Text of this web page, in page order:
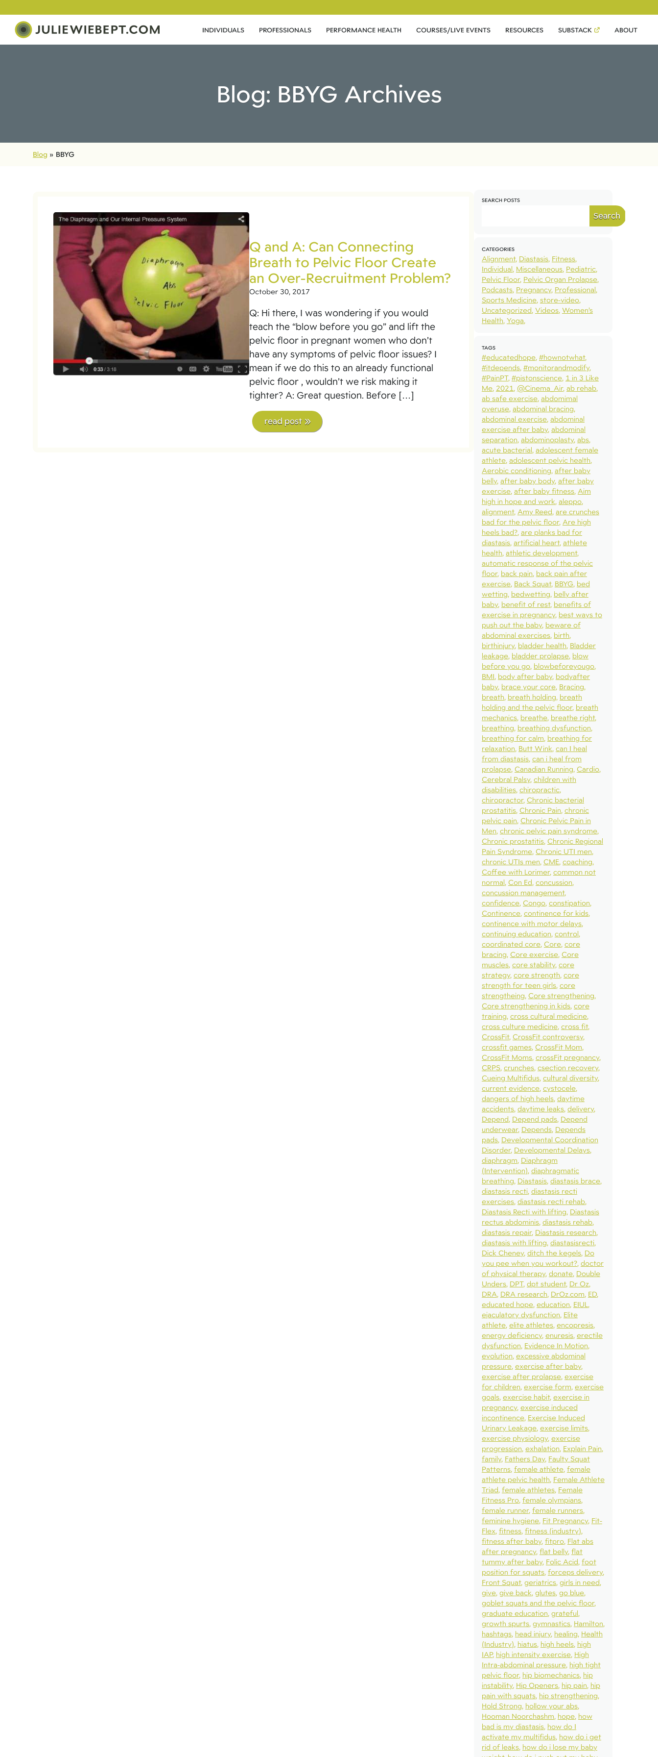
INDIVIDUALS PROFESSIONALS PERFORMANCE HEALTH COURSES/LIVE EVENTS RESOURCES SUBSTACK ABOUT
Blog: BBYG Archives
Blog » BBYG
Q and A: Can Connecting
Breath to Pelvic Floor Create
an Over-Recruitment Problem?
October 30, 2017
Q: Hi there, I was wondering if you would
teach the “blow before you go” and lift the
pelvic floor in pregnant women who don’t
have any symptoms of pelvic floor issues? I
mean if we do this to an already functional
pelvic floor , wouldn’t we risk making it
tighter? A: Great question. Before […]
read post
SEARCH POSTS
Search
CATEGORIES
Alignment Diastasis Fitness
Individual Miscellaneous Pediatric
Pelvic Floor Pelvic Organ Prolapse
Podcasts Pregnancy Professional
Sports Medicine store-video
Uncategorized Videos Women’s
Health Yoga
TAGS
#educatedhope #hownotwhat
#itdepends #monitorandmodify
#PainPT #pistonscience 1 in 3 Like
Me 2021 @Cinema_Air ab rehab
ab safe exercise abdomimal
overuse abdominal bracing
abdominal exercise abdominal
exercise after baby abdominal
separation abdominoplasty abs
acute bacterial adolescent female
athlete adolescent pelvic health
Aerobic conditioning after baby
belly after baby body after baby
exercise after baby fitness Aim
high in hope and work aleppo
alignment Amy Reed are crunches
bad for the pelvic floor Are high
heels bad? are planks bad for
diastasis artificial heart athlete
health athletic development
automatic response of the pelvic
floor back pain back pain after
exercise Back Squat BBYG bed
wetting bedwetting belly after
baby benefit of rest benefits of
exercise in pregnancy best ways to
push out the baby beware of
abdominal exercises birth
birthinjury bladder health Bladder
leakage bladder prolapse blow
before you go blowbeforeyougo
BMI body after baby bodyafter
baby brace your core Bracing
breath breath holding breath
holding and the pelvic floor breath
mechanics breathe breathe right
breathing breathing dysfunction
breathing for calm breathing for
relaxation Butt Wink can I heal
from diastasis can i heal from
prolapse Canadian Running Cardio
Cerebral Palsy children with
disabilities chiropractic
chiropractor Chronic bacterial
prostatitis Chronic Pain chronic
pelvic pain Chronic Pelvic Pain in
Men chronic pelvic pain syndrome
Chronic prostatitis Chronic Regional
Pain Syndrome Chronic UTI men
chronic UTIs men CME coaching
Coffee with Lorimer common not
normal Con Ed concussion
concussion management
confidence Congo constipation
Continence continence for kids
continence with motor delays
continuing education control
coordinated core Core core
bracing Core exercise Core
muscles core stability core
strategy core strength core
strength for teen girls core
strengtheing Core strengthening
Core strengthening in kids core
training cross cultural medicine
cross culture medicine cross fit
CrossFit CrossFit controversy
crossfit games CrossFit Mom
CrossFit Moms crossFit pregnancy
CRPS crunches csection recovery
Cueing Multifidus cultural diversity
current evidence cystocele
dangers of high heels daytime
accidents daytime leaks delivery
Depend Depend pads Depend
underwear Depends Depends
pads Developmental Coordination
Disorder Developmental Delays
diaphragm Diaphragm
(Intervention) diaphragmatic
breathing Diastasis diastasis brace
diastasis recti diastasis recti
exercises diastasis recti rehab
Diastasis Recti with lifting Diastasis
rectus abdominis diastasis rehab
diastasis repair Diastasis research
diastasis with lifting diastasisrecti
Dick Cheney ditch the kegels Do
you pee when you workout? doctor
of physical therapy donate Double
Unders DPT dpt student Dr Oz
DRA DRA research DrOz.com ED
educated hope education EIUL
ejaculatory dysfunction Elite
athlete elite athletes encopresis
energy deficiency enuresis erectile
dysfunction Evidence In Motion
evolution excessive abdominal
pressure exercise after baby
exercise after prolapse exercise
for children exercise form exercise
goals exercise habit exercise in
pregnancy exercise induced
incontinence Exercise Induced
Urinary Leakage exercise limits
exercise physiology exercise
progression exhalation Explain Pain
family Fathers Day Faulty Squat
Patterns female athlete female
athlete pelvic health Female Athlete
Triad female athletes Female
Fitness Pro female olympians
female runner female runners
feminine hygiene Fit Pregnancy Fit-
Flex fitness fitness (industry)
fitness after baby fitpro Flat abs
after pregnancy flat belly flat
tummy after baby Folic Acid foot
position for squats forceps delivery
Front Squat geriatrics girls in need
give give back glutes go blue
goblet squats and the pelvic floor
graduate education grateful
growth spurts gymnastics Hamilton
hashtags head injury healing Health
(Industry) hiatus high heels high
IAP high intensity exercise High
Intra-abdominal pressure high tight
pelvic floor hip biomechanics hip
instability Hip Openers hip pain hip
pain with squats hip strengthening
Hold Strong hollow your abs
Hooman Noorchashm hope how
bad is my diastasis how do I
activate my multifidus how do i get
rid of leaks how do i lose my baby